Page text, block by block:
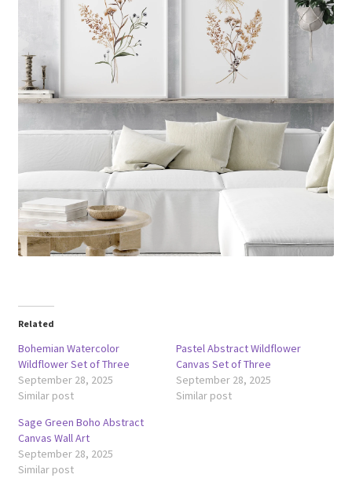
Related
Bohemian Watercolor
Wildflower Set of Three
September 28, 2025
Similar post
Pastel Abstract Wildflower
Canvas Set of Three
September 28, 2025
Similar post
Sage Green Boho Abstract
Canvas Wall Art
September 28, 2025
Similar post